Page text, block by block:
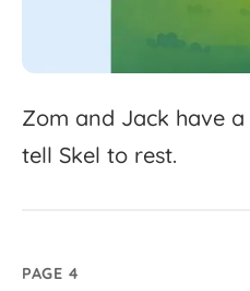
Zom and Jack have a
tell Skel to rest.
PAGE 4